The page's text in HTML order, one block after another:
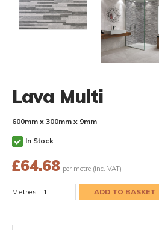
Lava Multi
600mm x 300mm x 9mm
In Stock
£64.68 per metre (inc. VAT)
Metres